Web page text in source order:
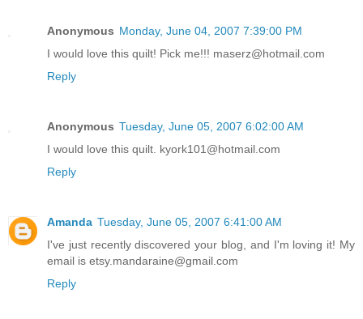
Anonymous Monday, June 04, 2007 7:39:00 PM
I would love this quilt! Pick me!!! maserz@hotmail.com
Reply
Anonymous Tuesday, June 05, 2007 6:02:00 AM
I would love this quilt. kyork101@hotmail.com
Reply
Amanda Tuesday, June 05, 2007 6:41:00 AM
I've just recently discovered your blog, and I'm loving it! My
email is etsy.mandaraine@gmail.com
Reply